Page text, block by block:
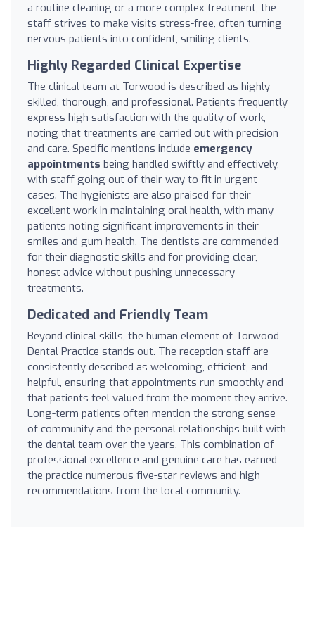
a routine cleaning or a more complex treatment, the
staff strives to make visits stress-free, often turning
nervous patients into confident, smiling clients.
Highly Regarded Clinical Expertise
The clinical team at Torwood is described as highly
skilled, thorough, and professional. Patients frequently
express high satisfaction with the quality of work,
noting that treatments are carried out with precision
and care. Specific mentions include emergency
appointments being handled swiftly and effectively,
with staff going out of their way to fit in urgent
cases. The hygienists are also praised for their
excellent work in maintaining oral health, with many
patients noting significant improvements in their
smiles and gum health. The dentists are commended
for their diagnostic skills and for providing clear,
honest advice without pushing unnecessary
treatments.
Dedicated and Friendly Team
Beyond clinical skills, the human element of Torwood
Dental Practice stands out. The reception staff are
consistently described as welcoming, efficient, and
helpful, ensuring that appointments run smoothly and
that patients feel valued from the moment they arrive.
Long-term patients often mention the strong sense
of community and the personal relationships built with
the dental team over the years. This combination of
professional excellence and genuine care has earned
the practice numerous five-star reviews and high
recommendations from the local community.